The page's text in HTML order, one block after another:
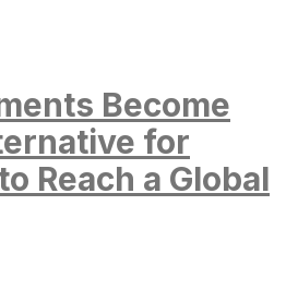
Become
for
Reach a Global